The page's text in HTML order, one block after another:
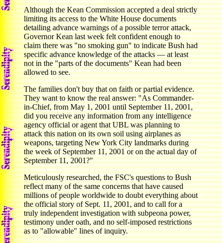
Although the Kean Commission accepted a deal strictly
limiting its access to the White House documents
detailing advance warnings of a possible terror attack,
Governor Kean last week felt confident enough to
claim there was "no smoking gun" to indicate Bush had
specific advance knowledge of the attacks — at least
not in the "parts of the documents" Kean had been
allowed to see.
The families don't buy that on faith or partial evidence.
They want to know the real answer: "As Commander-
in-Chief, from May 1, 2001 until September 11, 2001,
did you receive any information from any intelligence
agency official or agent that UBL was planning to
attack this nation on its own soil using airplanes as
weapons, targeting New York City landmarks during
the week of September 11, 2001 or on the actual day of
September 11, 2001?"
Meticulously researched, the FSC's questions to Bush
reflect many of the same concerns that have caused
millions of people worldwide to doubt everything about
the official story of Sept. 11, 2001, and to call for a
truly independent investigation with subpeona power,
testimony under oath, and no self-imposed restrictions
as to "allowable" lines of inquiry.